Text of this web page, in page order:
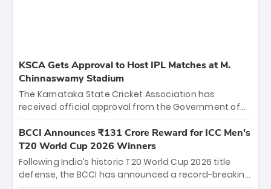
KSCA Gets Approval to Host IPL Matches at M.
Chinnaswamy Stadium
The Karnataka State Cricket Association has
received official approval from the Government of
the iconic M. Chinnaswamy Stadium in Bengaluru.
The venue will host the season opener on March 28
between Royal Challengers Bengaluru and Sunrisers
Hyderabad, setting the stage for an electrifying
BCCI Announces ₹131 Crore Reward for ICC Men's
T20 World Cup 2026 Winners
Following India’s historic T20 World Cup 2026 title
defense, the BCCI has announced a record-breaking